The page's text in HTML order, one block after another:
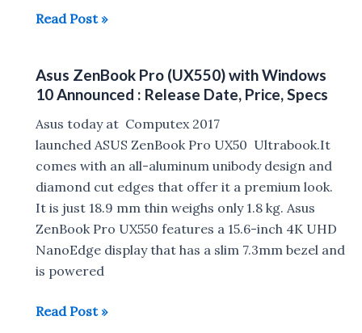
Specs
in
India
Lava
Laptop
launched
in
India
for
Rs
14999
Read Post »
Asus ZenBook Pro (UX550) with Windows
10 Announced : Release Date, Price, Specs
Asus today at Computex 2017
launched ASUS ZenBook Pro UX50 Ultrabook.It
comes with an all-aluminum unibody design and
diamond cut edges that offer it a premium look.
It is just 18.9 mm thin weighs only 1.8 kg. Asus
ZenBook Pro UX550 features a 15.6-inch 4K UHD
NanoEdge display that has a slim 7.3mm bezel and
is powered
Asus
Read Post »